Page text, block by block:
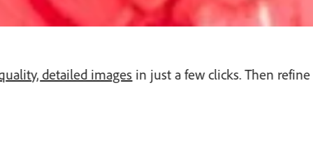
detailed images in just a few clicks. Then